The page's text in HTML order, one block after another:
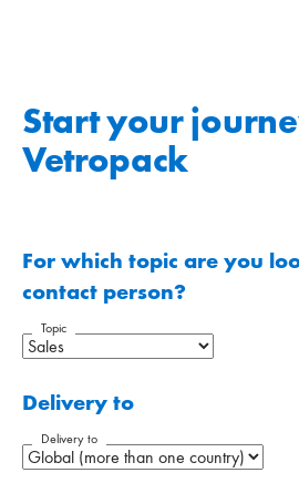
Start your
Vetropack
For which topic are you
contact person?
Topic
Delivery to
Delivery to